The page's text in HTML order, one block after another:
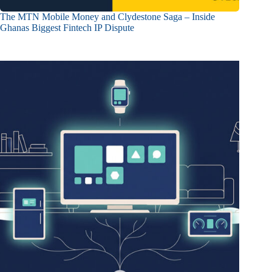
The MTN Mobile Money and Clydestone Saga – Inside
Ghanas Biggest Fintech IP Dispute